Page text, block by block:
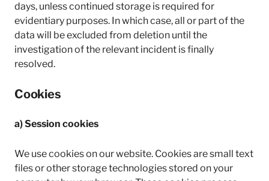
days, unless continued storage is required for
evidentiary purposes. In which case, all or part of the
data will be excluded from deletion until the
investigation of the relevant incident is finally
resolved.
Cookies
a) Session cookies
We use cookies on our website. Cookies are small text
files or other storage technologies stored on your